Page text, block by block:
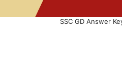
SSC GD Answer